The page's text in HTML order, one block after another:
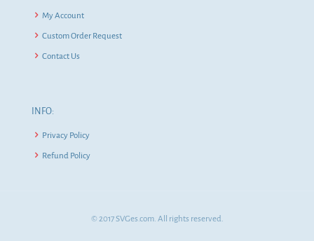
My Account
Custom Order Request
Contact Us
INFO:
Privacy Policy
Refund Policy
© 2017 SVGes.com. All rights reserved.